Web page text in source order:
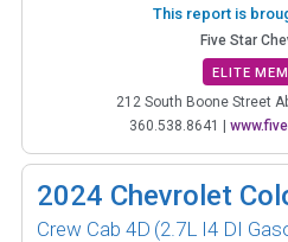
This report is
Five Star
ELITE
212 South Boone Street
360.538.8641 |
2024 Chevrolet
Crew Cab 4D (2.7L I4 DI